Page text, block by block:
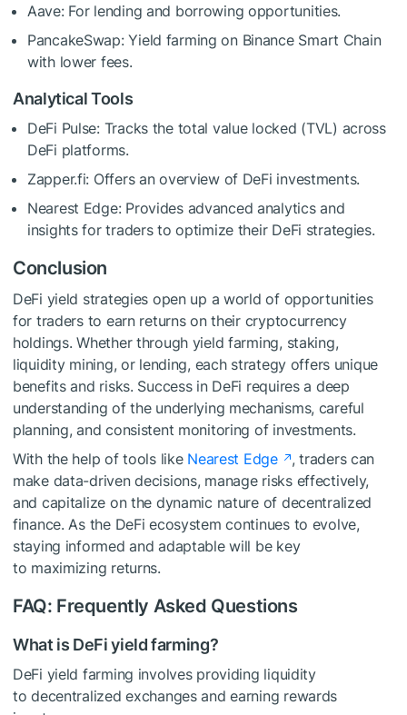
Aave: For lending and borrowing opportunities.
PancakeSwap: Yield farming on Binance Smart Chain
with lower fees.
Analytical Tools
DeFi Pulse: Tracks the total value locked (TVL) across
DeFi platforms.
Zapper.fi: Offers an overview of DeFi investments.
Nearest Edge: Provides advanced analytics and
insights for traders to optimize their DeFi strategies.
Conclusion
DeFi yield strategies open up a world of opportunities
for traders to earn returns on their cryptocurrency
holdings. Whether through yield farming, staking,
liquidity mining, or lending, each strategy offers unique
benefits and risks. Success in DeFi requires a deep
understanding of the underlying mechanisms, careful
planning, and consistent monitoring of investments.
With the help of tools likeNearest Edge
, traders can
make data-driven decisions, manage risks effectively,
and capitalize on the dynamic nature of decentralized
finance. As the DeFi ecosystem continues to evolve,
staying informed and adaptable will be key
to maximizing returns.
FAQ: Frequently Asked Questions
What is DeFi yield farming?
DeFi yield farming involves providing liquidity
to decentralized exchanges and earning rewards